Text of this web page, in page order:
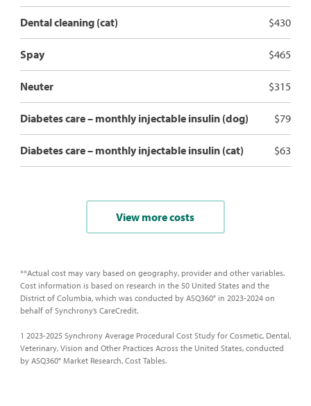
Dental cleaning (cat) $430
Spay $465
Neuter $315
Diabetes care – monthly injectable insulin (dog) $79
Diabetes care – monthly injectable insulin (cat) $63
View more costs
**Actual cost may vary based on geography, provider and other variables.
Cost information is based on research in the 50 United States and the
District of Columbia, which was conducted by ASQ360° in 2023-2024 on
behalf of Synchrony’s CareCredit.
1 2023-2025 Synchrony Average Procedural Cost Study for Cosmetic, Dental,
Veterinary, Vision and Other Practices Across the United States, conducted
by ASQ360° Market Research, Cost Tables.